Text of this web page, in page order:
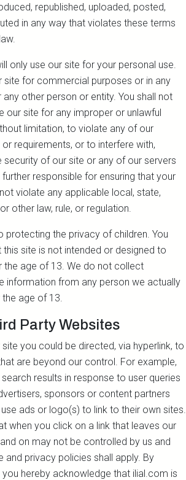
republished, uploaded, posted,
in any way that violates these terms
only use our site for your personal use.
site for commercial purposes or in any
other person or entity. You shall not
our site for any improper or unlawful
limitation, to violate any of our
requirements, or to interfere with,
security of our site or any of our servers
responsible for ensuring that your
violate any applicable local, state,
other law, rule, or regulation.
the privacy of children. You
site is not intended or designed to
the age of 13. We do not collect
information from any person we actually
the age of 13.
Party Websites
you could be directed, via hyperlink, to
are beyond our control. For example,
results in response to user queries
sponsors or content partners
ads or logo(s) to link to their own sites.
when you click on a link that leaves our
on may not be controlled by us and
and privacy policies shall apply. By
you hereby acknowledge that ilial.com is